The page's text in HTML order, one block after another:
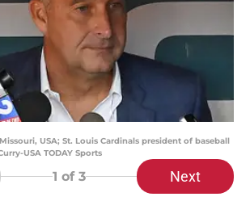
USA; St. Louis Cardinals president of baseball
USA TODAY Sports
1 of 3 Next